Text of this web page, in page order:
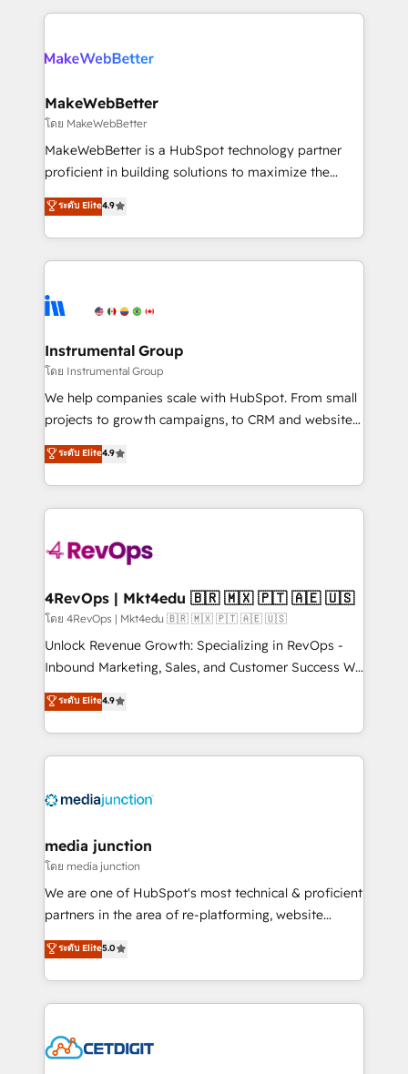
only firm in the world to hold Elite Partner
clients gain a unique advantage in CRM architecture,
market execution. Why B2B Businesses Choose RP: -
Secure: Soc2 compliant 🛡️ - Pricing: Implementations
starting at $1,5k 💵 - Speed: Launch in 14 days ⚡ -
Global: 75+ RPers across five continents 🌐 - Scale:
HubSpot Partner 🪴 - Sales Hub: More
implementations than any other Partner 💻 -
agency for an Ops problem. Don't hire a technical
agency for a growth problem. Hire a partner built to
MakeWebBetter
โดย MakeWebBetter
MakeWebBetter is a HubSpot technology partner
proficient in building solutions to maximize the
operational efficiency of HubSpot. The fastest-
growing tech-enabler & facilitator, MakeWebBetter,
hands you the blend of HubSpot expertise &
eminent solutions & integrations. Trust us to
Elite Partners with 10+ years of HubSpot experience
Premier Partner 2023 🌟5 HubSpot Accreditations 🌟
Won HubSpot Theme Challenge 2021 🌟INBOUND’19
HubSpot Rising Star Why us? Harnessing the full
potential of the powerful HubSpot CRM. ✔️A team of
HubSpot experience ✔️Flexible pricing models —
Hourly-fee (assigned one Dedicated HubSpot
requirement). ✔️Helped over 25,000+ customers so
far with our HubSpot solutions. ✔️Bespoke apps &
on-demand bundle services. Connect with us today!
ระดับ Elite4.9
Instrumental Group
โดย Instrumental Group
We help companies scale with HubSpot. From small
projects to growth campaigns, to CRM and websites.
Hire an agency that's experienced in every inch of
HubSpot and willing to work hand-in-hand with your
team to simplify the complex and build a better
experience for your team and customers.
ระดับ Elite4.9
4RevOps | Mkt4edu 🇧🇷 🇲🇽 🇵🇹 🇦🇪 🇺🇸
โดย 4RevOps | Mkt4edu 🇧🇷 🇲🇽 🇵🇹 🇦🇪 🇺🇸
Unlock Revenue Growth: Specializing in RevOps -
Inbound Marketing, Sales, and Customer Success We
specialize in driving revenue growth for companies
across industries through tailored marketing, sales,
and customer success strategies, utilizing RevOps
methodologies. As Latin America's largest HubSpot
offer unparalleled insights. Operating in five
Mexico, USA, and Portugal—we've executed over a
hundred successful operations. Our approach,
rooted in RevOps principles, integrates analysis,
training, planning, and qualification. Leveraging
inbound marketing tactics, we focus on
understanding, nurturing, and converting leads.
competitive market.
ระดับ Elite4.9
media junction
โดย media junction
We are one of HubSpot's most technical & proficient
partners in the area of re-platforming, website
design & development. We specialize in multi-hub
implementations for mid-market & enterprise
companies. We are woman-owned, powered by
coffee, and we ❤️ dogs. We produce award-winning
Impact Award 🏆2022 Technical Expertise Impact
ระดับ Elite5.0